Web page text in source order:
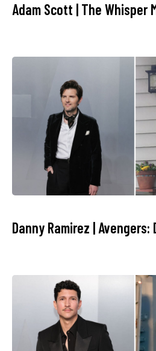
Adam Scott | The Whisper
Danny Ramirez | Avengers: